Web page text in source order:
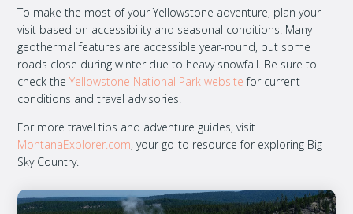
To make the most of your Yellowstone adventure, plan your
visit based on accessibility and seasonal conditions. Many
geothermal features are accessible year-round, but some
roads close during winter due to heavy snowfall. Be sure to
check theYellowstone National Park website for current
conditions and travel advisories.
For more travel tips and adventure guides, visit
MontanaExplorer.com, your go-to resource for exploring Big
Sky Country.